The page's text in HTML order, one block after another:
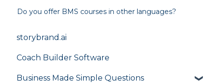
Do you offer BMS courses in other languages?
storybrand.ai
Coach Builder Software
Business Made Simple Questions